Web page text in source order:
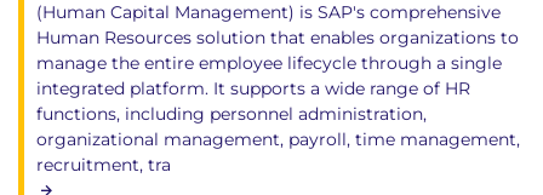
(Human Capital Management) is SAP's comprehensive
Human Resources solution that enables organizations to
manage the entire employee lifecycle through a single
integrated platform. It supports a wide range of HR
functions, including personnel administration,
organizational management, payroll, time management,
recruitment, tra